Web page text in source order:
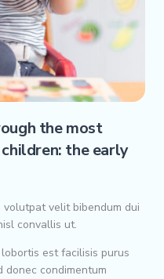
the most
the early
velit bibendum dui
convallis ut.
est facilisis purus
donec condimentum